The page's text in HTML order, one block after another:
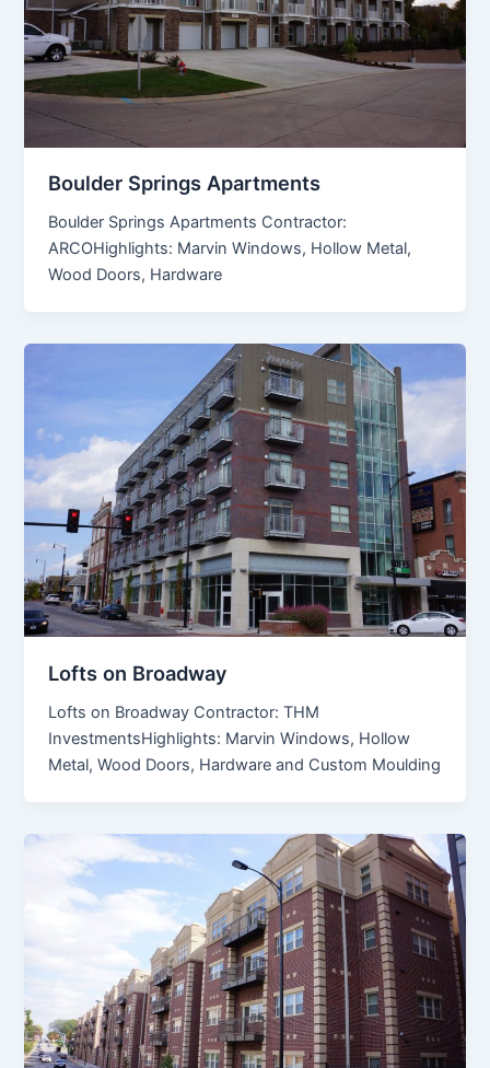
Boulder Springs Apartments
Boulder Springs Apartments Contractor:
ARCOHighlights: Marvin Windows, Hollow Metal,
Wood Doors, Hardware
Lofts on Broadway
Lofts on Broadway Contractor: THM
InvestmentsHighlights: Marvin Windows, Hollow
Metal, Wood Doors, Hardware and Custom Moulding